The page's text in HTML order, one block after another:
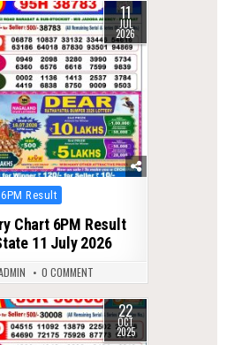
11
JUL
2026
Posted
6PM Result
Chart 6PM Result
11 July 2026
0 COMMENT
22
OCT
2025